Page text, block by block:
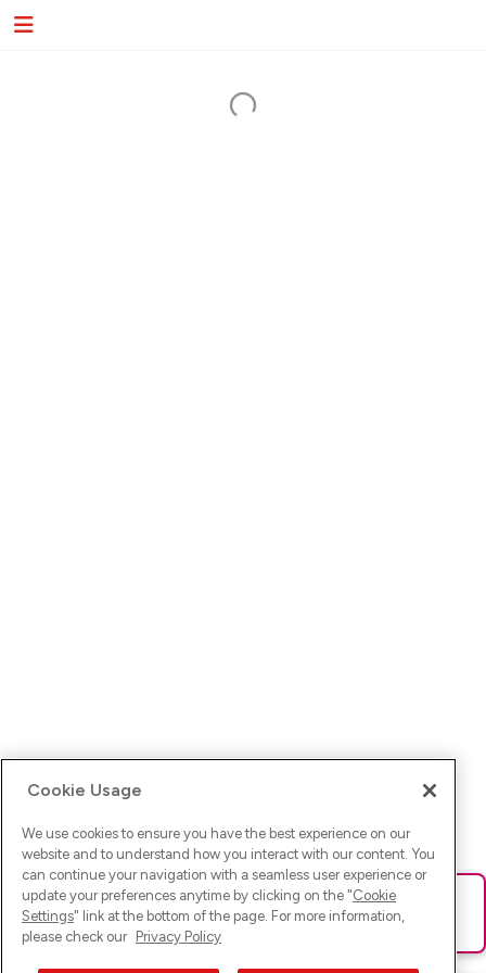
Ups! Da ist was schief gelaufen. Bitte lade die Seite neu oder
versuche es erneut.
Cookie Usage
We use cookies to ensure you have the best experience on our
website and to understand how you interact with our content. You
can continue your navigation with a seamless user experience or
update your preferences anytime by clicking on the "Cookie
Settings" link at the bottom of the page. For more information,
please check our Privacy Policy